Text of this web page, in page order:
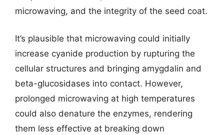
microwaving, and the integrity of the seed coat.
It’s plausible that microwaving could initially
increase cyanide production by rupturing the
cellular structures and bringing amygdalin and
beta-glucosidases into contact. However,
prolonged microwaving at high temperatures
could also denature the enzymes, rendering
them less effective at breaking down